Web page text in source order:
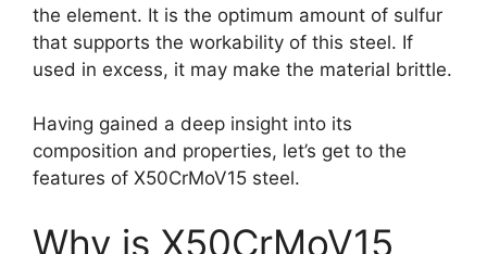
the element. It is the optimum amount of sulfur
that supports the workability of this steel. If
used in excess, it may make the material brittle.
Having gained a deep insight into its
composition and properties, let’s get to the
features of X50CrMoV15 steel.
Why is X50CrMoV15